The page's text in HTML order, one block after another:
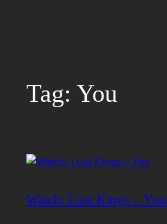
Tag: You
Watch: Lost Kings – You